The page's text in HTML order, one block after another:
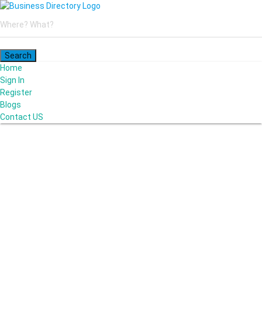
Home
Sign In
Register
Blogs
Contact US